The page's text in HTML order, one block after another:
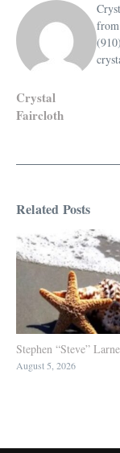
Crystal
Faircloth
from
Related Posts
Stephen “Steve”
August 5, 2026